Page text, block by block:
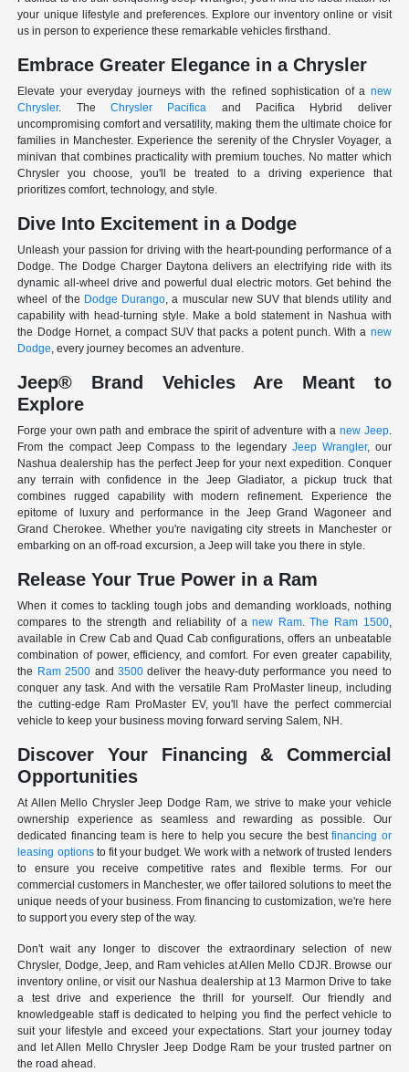
your unique lifestyle and preferences. Explore our inventory online or visit
us in person to experience these remarkable vehicles firsthand.
Embrace Greater Elegance in a Chrysler
Elevate your everyday journeys with the refined sophistication of a new
Chrysler. TheChrysler Pacifica and Pacifica Hybrid deliver
uncompromising comfort and versatility, making them the ultimate choice for
families in Manchester. Experience the serenity of the Chrysler Voyager, a
minivan that combines practicality with premium touches. No matter which
Chrysler you choose, you'll be treated to a driving experience that
prioritizes comfort, technology, and style.
Dive Into Excitement in a Dodge
Unleash your passion for driving with the heart-pounding performance of a
Dodge. The Dodge Charger Daytona delivers an electrifying ride with its
dynamic all-wheel drive and powerful dual electric motors. Get behind the
wheel of the Dodge Durango, a muscular new SUV that blends utility and
capability with head-turning style. Make a bold statement in Nashua with
the Dodge Hornet, a compact SUV that packs a potent punch. With a new
Dodge, every journey becomes an adventure.
Jeep® Brand Vehicles Are Meant to
Explore
Forge your own path and embrace the spirit of adventure with a new Jeep.
From the compact Jeep Compass to the legendary Jeep Wrangler, our
Nashua dealership has the perfect Jeep for your next expedition. Conquer
any terrain with confidence in the Jeep Gladiator, a pickup truck that
combines rugged capability with modern refinement. Experience the
epitome of luxury and performance in the Jeep Grand Wagoneer and
Grand Cherokee. Whether you're navigating city streets in Manchester or
embarking on an off-road excursion, a Jeep will take you there in style.
Release Your True Power in a Ram
When it comes to tackling tough jobs and demanding workloads, nothing
compares to the strength and reliability of anew Ram.The Ram 1500,
available in Crew Cab and Quad Cab configurations, offers an unbeatable
combination of power, efficiency, and comfort. For even greater capability,
the Ram 2500 and 3500deliver the heavy-duty performance you need to
conquer any task. And with the versatile Ram ProMaster lineup, including
the cutting-edge Ram ProMaster EV, you'll have the perfect commercial
vehicle to keep your business moving forward serving Salem, NH.
Discover Your Financing & Commercial
Opportunities
At Allen Mello Chrysler Jeep Dodge Ram, we strive to make your vehicle
ownership experience as seamless and rewarding as possible. Our
dedicated financing team is here to help you secure the bestfinancing or
leasing optionsto fit your budget. We work with a network of trusted lenders
to ensure you receive competitive rates and flexible terms. For our
commercial customers in Manchester, we offer tailored solutions to meet the
unique needs of your business. From financing to customization, we're here
to support you every step of the way.
Don't wait any longer to discover the extraordinary selection of new
Chrysler, Dodge, Jeep, and Ram vehicles at Allen Mello CDJR. Browse our
inventory online, or visit our Nashua dealership at 13 Marmon Drive to take
a test drive and experience the thrill for yourself. Our friendly and
knowledgeable staff is dedicated to helping you find the perfect vehicle to
suit your lifestyle and exceed your expectations. Start your journey today
and let Allen Mello Chrysler Jeep Dodge Ram be your trusted partner on
the road ahead.